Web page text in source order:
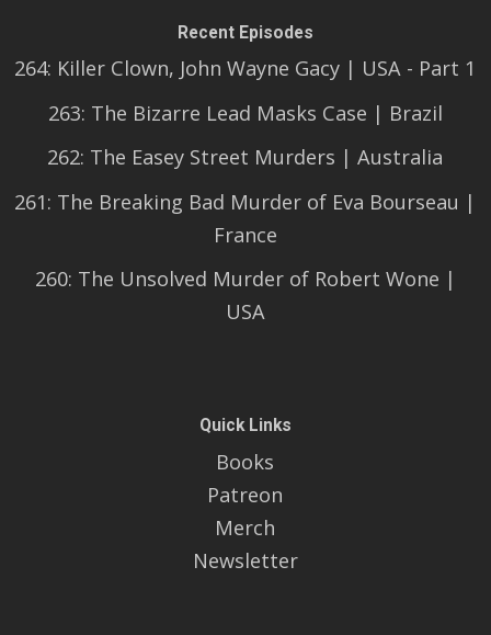
Recent Episodes
264: Killer Clown, John Wayne Gacy | USA - Part 1
263: The Bizarre Lead Masks Case | Brazil
262: The Easey Street Murders | Australia
261: The Breaking Bad Murder of Eva Bourseau |
France
260: The Unsolved Murder of Robert Wone |
USA
Quick Links
Books
Patreon
Merch
Newsletter